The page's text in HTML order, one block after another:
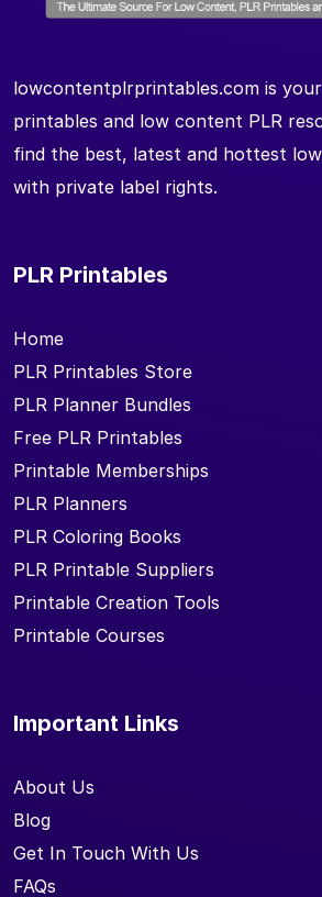
lowcontentplrprintables.com is
printables and low content PLR
find the best, latest and hottest
with private label rights.
PLR Printables
Home
PLR Printables Store
PLR Planner Bundles
Free PLR Printables
Printable Memberships
PLR Planners
PLR Coloring Books
PLR Printable Suppliers
Printable Creation Tools
Printable Courses
Important Links
About Us
Blog
Get In Touch With Us
FAQs